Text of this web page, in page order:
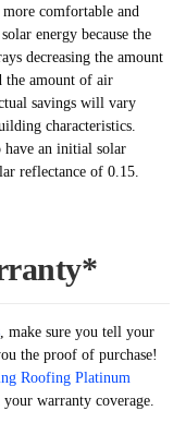
comfortable and
energy because the
decreasing the amount
the amount of air
savings will vary
characteristics.
have an initial solar
reflectance of 0.15.
, make sure you tell your
the proof of purchase!
Roofing Platinum
warranty coverage.